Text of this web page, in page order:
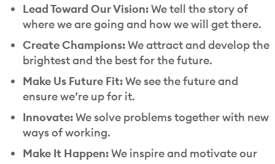
Lead Toward Our Vision:We tell the story of
where we are going and how we will get there.
Create Champions:We attract and develop the
brightest and the best for the future.
Make Us Future Fit:We see the future and
ensure we’re up for it.
Innovate:We solve problems together with new
ways of working.
Make It Happen:We inspire and motivate our